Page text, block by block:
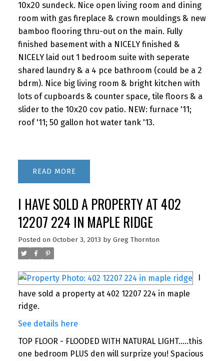
10x20 sundeck. Nice open living room and dining
room with gas fireplace & crown mouldings & new
bamboo flooring thru-out on the main. Fully
finished basement with a NICELY finished &
NICELY laid out 1 bedroom suite with seperate
shared laundry & a 4 pce bathroom (could be a 2
bdrm). Nice big living room & bright kitchen with
lots of cupboards & counter space, tile floors & a
slider to the 10x20 cov patio. NEW: furnace '11;
roof '11; 50 gallon hot water tank '13.
READ
I HAVE SOLD A PROPERTY AT 402
12207 224 IN MAPLE RIDGE
Posted on October 3, 2013 by Greg Thornton
I
have sold a property at 402 12207 224 in maple
ridge.
See details here
TOP FLOOR - FLOODED WITH NATURAL LIGHT.....this
one bedroom PLUS den will surprize you! Spacious